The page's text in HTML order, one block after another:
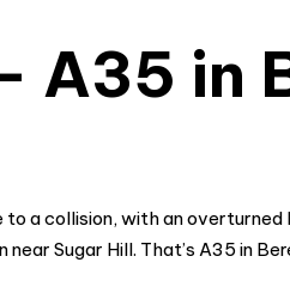
A35 in
to a collision, with an
Sugar Hill. That’s A35 in